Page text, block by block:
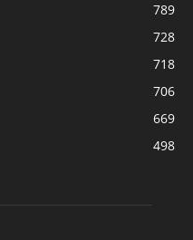
789
728
718
706
669
498